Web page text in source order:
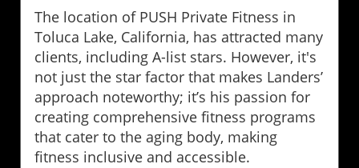
The location of PUSH Private Fitness in
Toluca Lake, California, has attracted many
clients, including A-list stars. However, it's
not just the star factor that makes Landers’
approach noteworthy; it’s his passion for
creating comprehensive fitness programs
that cater to the aging body, making
fitness inclusive and accessible.